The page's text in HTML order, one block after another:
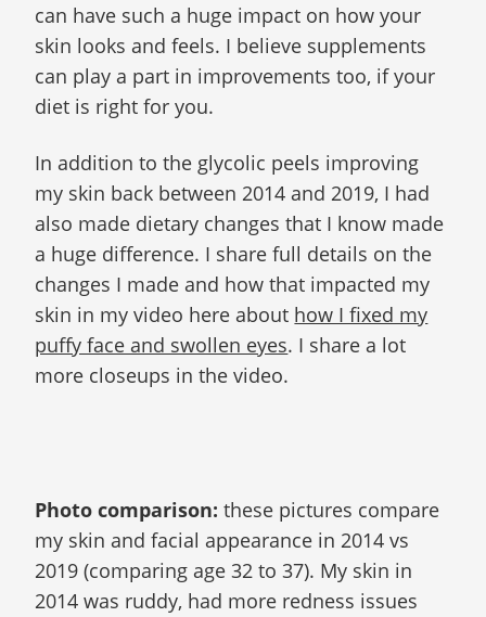
can have such a huge impact on how your
skin looks and feels. I believe supplements
can play a part in improvements too, if your
diet is right for you.
In addition to the glycolic peels improving
my skin back between 2014 and 2019, I had
also made dietary changes that I know made
a huge difference. I share full details on the
changes I made and how that impacted my
skin in my video here about how I fixed my
puffy face and swollen eyes. I share a lot
more closeups in the video.
Photo comparison: these pictures compare
my skin and facial appearance in 2014 vs
2019 (comparing age 32 to 37). My skin in
2014 was ruddy, had more redness issues